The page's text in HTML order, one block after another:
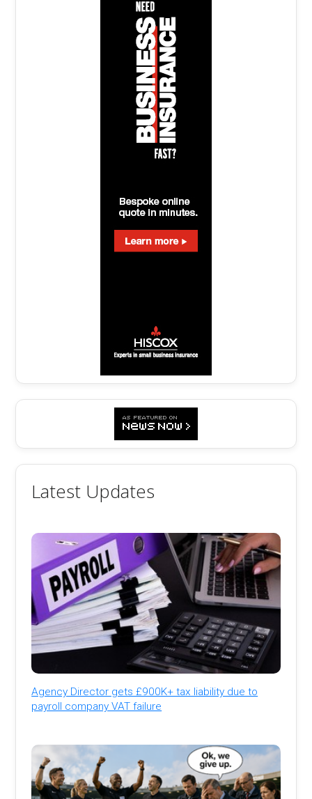
Latest Updates
Agency Director gets £900K+ tax liability due to
payroll company VAT failure